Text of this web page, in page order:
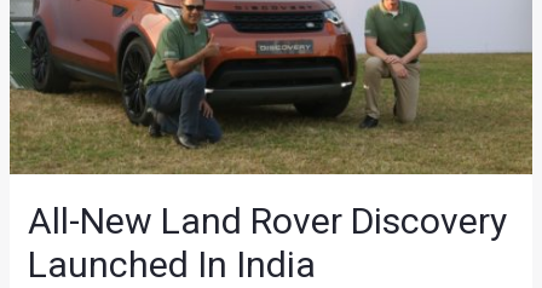
All-New Land Rover Discovery
Launched In India